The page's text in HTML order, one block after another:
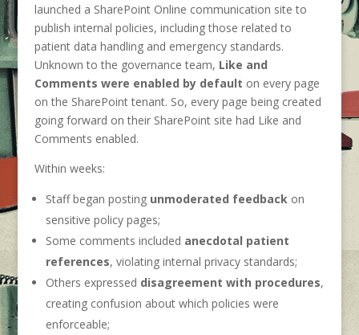
launched a SharePoint Online communication site to
publish internal policies, including those related to
patient data handling and emergency standards.
Unknown to the governance team, Like and
Comments were enabled by default on every page
on the SharePoint tenant. So, every page being created
going forward on their SharePoint site had Like and
Comments enabled.
Within weeks:
Staff began posting unmoderated feedbackon
sensitive policy pages;
Some comments included anecdotal patient
references, violating internal privacy standards;
Others expressed disagreement with procedures,
creating confusion about which policies were
enforceable;